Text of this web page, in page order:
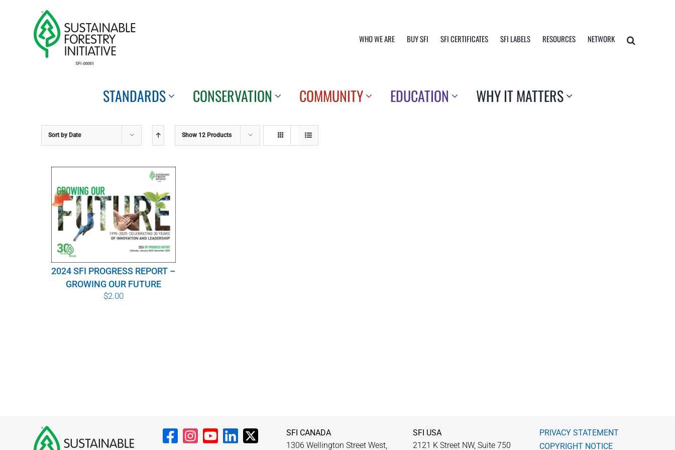
WHO WE ARE BUY SFI SFI CERTIFICATES SFI LABELS RESOURCES NETWORK
STANDARDS CONSERVATION COMMUNITY EDUCATION WHY IT MATTERS
Sort by Date Show 12 Products
2024 SFI PROGRESS REPORT –
GROWING OUR FUTURE
$2.00
SFI CANADA
1306 Wellington Street West,
SFI USA
2121 K Street NW, Suite 750
PRIVACY STATEMENT
COPYRIGHT NOTICE